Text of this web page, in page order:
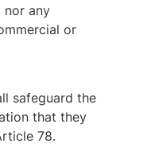
nor any
or
safeguard the
that they
78.